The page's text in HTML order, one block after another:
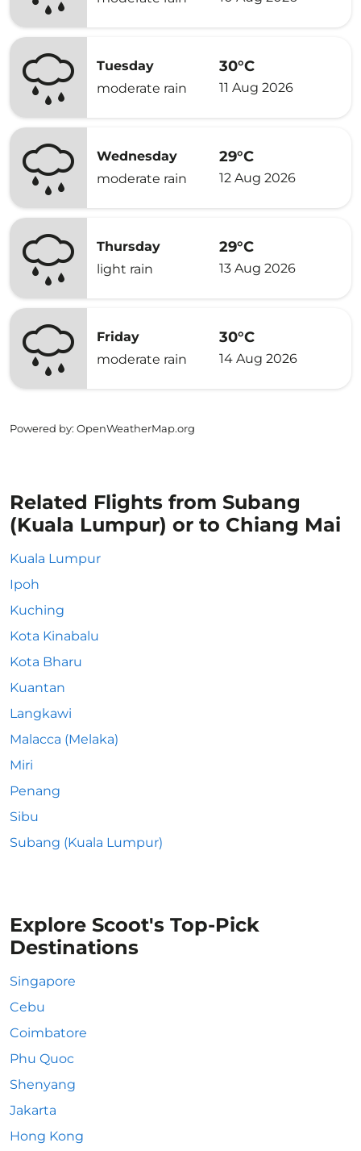
Tuesday
moderate rain
30°C
11 Aug 2026
Wednesday
moderate rain
29°C
12 Aug 2026
Thursday
light rain
29°C
13 Aug 2026
Friday
moderate rain
30°C
14 Aug 2026
Powered by: OpenWeatherMap.org
Related Flights from Subang
(Kuala Lumpur) or to Chiang Mai
Kuala Lumpur
Ipoh
Kuching
Kota Kinabalu
Kota Bharu
Kuantan
Langkawi
Malacca (Melaka)
Miri
Penang
Sibu
Subang (Kuala Lumpur)
Explore Scoot's Top-Pick
Destinations
Singapore
Cebu
Coimbatore
Phu Quoc
Shenyang
Jakarta
Hong Kong